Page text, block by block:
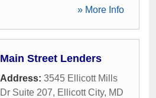
» More Info
Main Street Lenders
Address: 3545 Ellicott Mills
Dr Suite 207, Ellicott City, MD